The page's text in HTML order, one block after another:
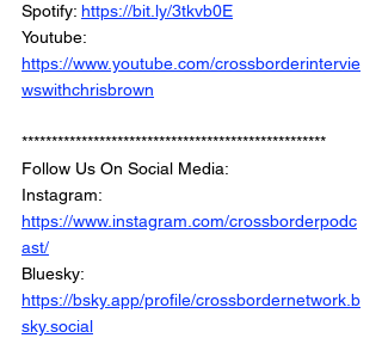
Spotify: https://bit.ly/3tkvb0E
Youtube:
https://www.youtube.com/crossborderintervie
wswithchrisbrown
***************************************************
Follow Us On Social Media:
Instagram:
https://www.instagram.com/crossborderpodc
ast/
Bluesky:
https://bsky.app/profile/crossbordernetwork.b
sky.social